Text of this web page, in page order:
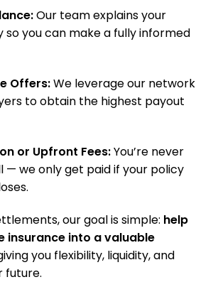
Our team explains your
so you can make a fully informed
Offers:We leverage our network
to obtain the highest payout
or Upfront Fees:You’re never
— we only get paid if your policy
our goal is simple: help
insurance into a valuable
you flexibility, liquidity, and
future.